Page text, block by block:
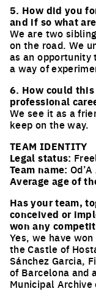
Click to enlarge
5. How did you
and if so what
We are two
on the road. We
as an opportunity
a way of
6. How could
professional
We see it as a
keep on the way.
TEAM IDENTITY
Legal status:
Team name:
Average age of
Has your team,
conceived or
won any
Yes, we have
the Castle of
Sánchez Garcia,
of Barcelona and
Municipal Archive